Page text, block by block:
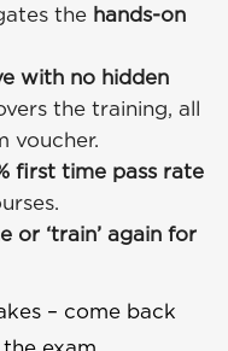
the hands-on
with no hidden
the training, all
voucher.
first time pass rate
or ‘train’ again for
– come back